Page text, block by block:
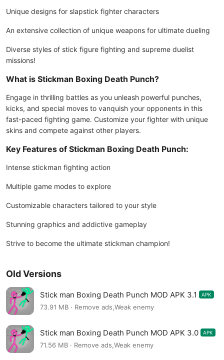
Unique designs for slapstick fighter characters
An extensive collection of unique weapons for ultimate dueling
Diverse styles of stick figure fighting and supreme duelist
missions!
What is Stickman Boxing Death Punch?
Engage in thrilling battles as you unleash powerful punches,
kicks, and special moves to vanquish your opponents in this
fast-paced fighting game. Customize your fighter with unique
skins and compete against other players.
Key Features of Stickman Boxing Death Punch:
Intense stickman fighting action
Multiple game modes to explore
Customizable characters tailored to your style
Stunning graphics and addictive gameplay
Strive to become the ultimate stickman champion!
Old Versions
Stick man Boxing Death Punch MOD APK 3.1 APK
73.91 MB · Remove ads,Weak enemy
Stick man Boxing Death Punch MOD APK 3.0 APK
71.56 MB · Remove ads,Weak enemy